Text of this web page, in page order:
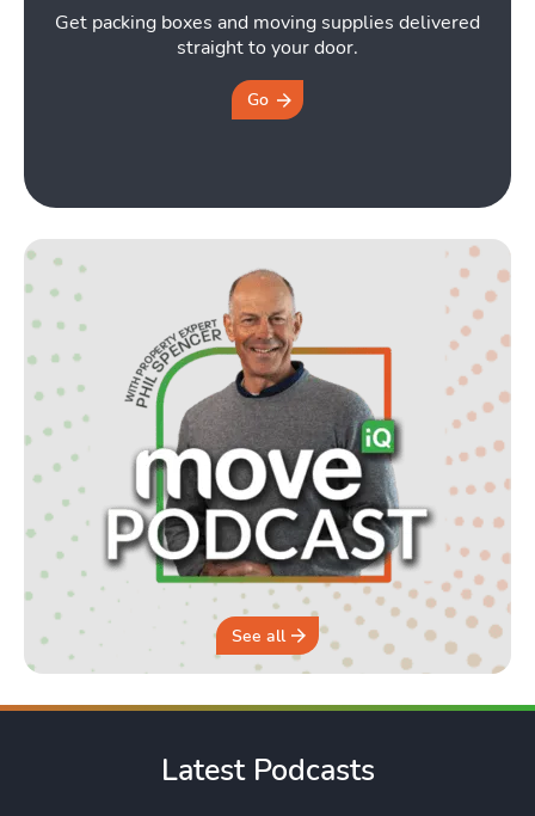
Get packing boxes and moving supplies delivered
straight to your door.
Go
See all
Latest Podcasts